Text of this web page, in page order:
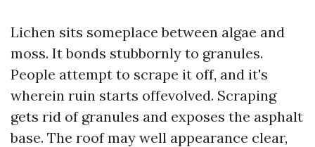
Lichen sits someplace between algae and
moss. It bonds stubbornly to granules.
People attempt to scrape it off, and it's
wherein ruin starts offevolved. Scraping
gets rid of granules and exposes the asphalt
base. The roof may well appearance clear,